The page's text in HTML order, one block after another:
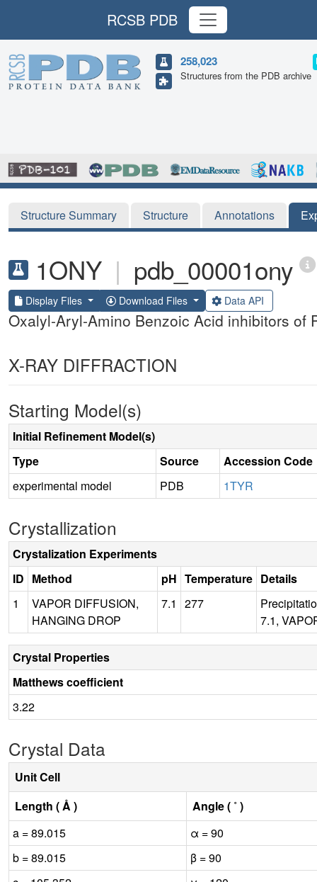
RCSB PDB
258,023
Structures from the PDB archive
Structure Summary Structure Annotations
1ONY | pdb_00001ony
Display Files Download Files Data API
Oxalyl-Aryl-Amino Benzoic Acid inhibitors of
X-RAY DIFFRACTION
Starting Model(s)
Initial Refinement Model(s)
Type
Source
Accession Code
experimental model
PDB 1TYR
Crystallization
Crystalization Experiments
ID Method pH Temperature Details
1
VAPOR DIFFUSION,
HANGING DROP
7.1 277
7.1,
Crystal Properties
Matthews coefficient
3.22
Crystal Data
Unit Cell
Length ( Å )
Angle ( ˚ )
a = 89.015
α = 90
b = 89.015
β = 90